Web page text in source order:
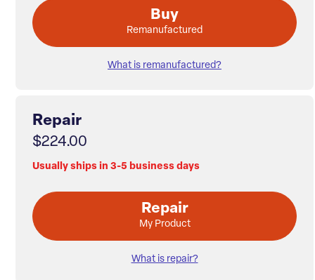
Buy
Remanufactured
What is remanufactured?
Repair
$224.00
Usually ships in 3-5 business days
Repair
My Product
What is repair?